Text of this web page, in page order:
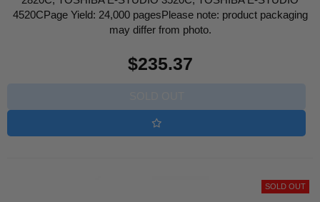
4520CPage Yield: 24,000 pagesPlease note: product packaging
may differ from photo.
price
$235.37
SOLD OUT